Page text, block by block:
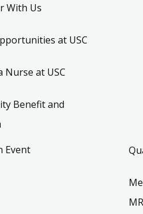
With Us
at USC
Nurse at USC
Benefit and
Event